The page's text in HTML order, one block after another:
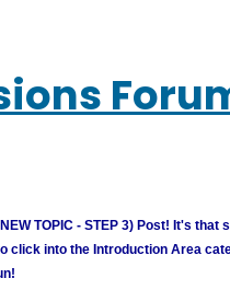
TOPIC - STEP 3) Post! It's that
click into the Introduction Area